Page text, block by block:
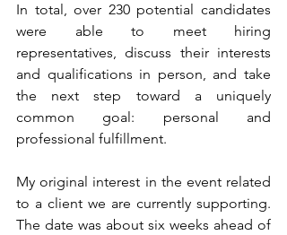
In total, over 230 potential candidates
were able to meet hiring
representatives, discuss their interests
and qualifications in person, and take
the next step toward a uniquely
common goal: personal and
professional fulfillment.
My original interest in the event related
to a client we are currently supporting.
The date was about six weeks ahead of